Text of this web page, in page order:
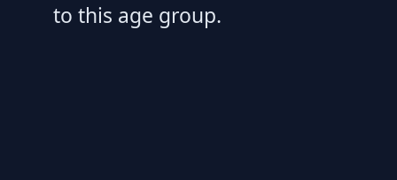
to this age group.